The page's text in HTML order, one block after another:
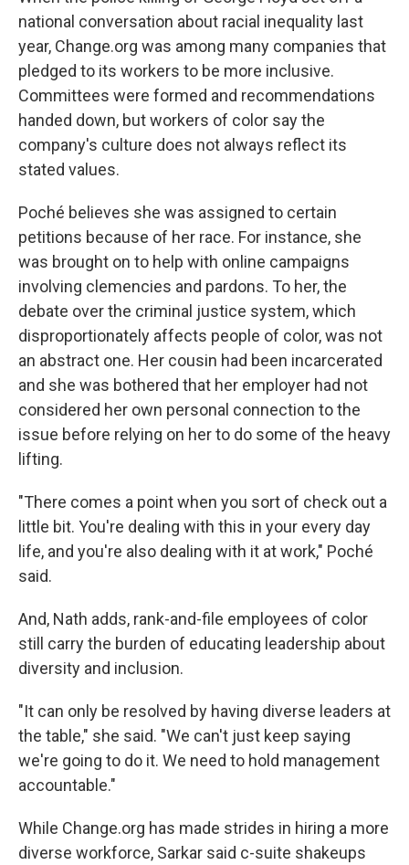
national conversation about racial inequality last
year, Change.org was among many companies that
pledged to its workers to be more inclusive.
Committees were formed and recommendations
handed down, but workers of color say the
company's culture does not always reflect its
stated values.
Poché believes she was assigned to certain
petitions because of her race. For instance, she
was brought on to help with online campaigns
involving clemencies and pardons. To her, the
debate over the criminal justice system, which
disproportionately affects people of color, was not
an abstract one. Her cousin had been incarcerated
and she was bothered that her employer had not
considered her own personal connection to the
issue before relying on her to do some of the heavy
lifting.
"There comes a point when you sort of check out a
little bit. You're dealing with this in your every day
life, and you're also dealing with it at work," Poché
said.
And, Nath adds, rank-and-file employees of color
still carry the burden of educating leadership about
diversity and inclusion.
"It can only be resolved by having diverse leaders at
the table," she said. "We can't just keep saying
we're going to do it. We need to hold management
accountable."
While Change.org has made strides in hiring a more
diverse workforce, Sarkar said c-suite shakeups